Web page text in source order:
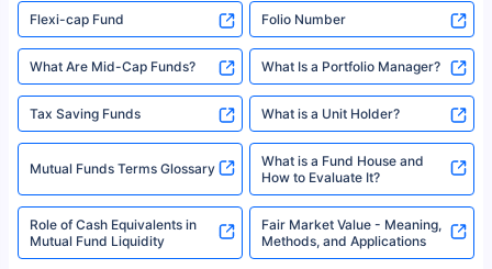
Flexi-cap Fund Folio Number
What Are Mid-Cap Funds? What Is a Portfolio Manager?
Tax Saving Funds What is a Unit Holder?
Mutual Funds Terms Glossary
What is a Fund House and
How to Evaluate It?
Role of Cash Equivalents in
Mutual Fund Liquidity
Fair Market Value - Meaning,
Methods, and Applications